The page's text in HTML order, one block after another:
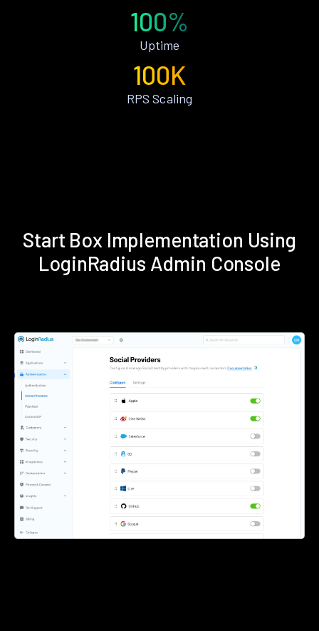
100%
Uptime
100K
RPS Scaling
Start Box Implementation Using
LoginRadius Admin Console